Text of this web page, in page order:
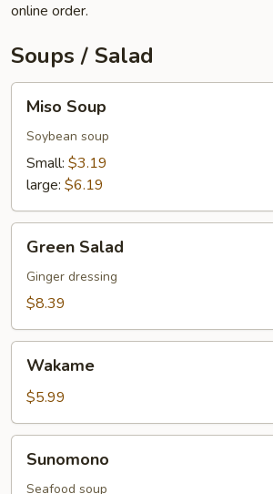
online order.
Soups / Salad
Soup
Miso Soup
Soybean soup
Small: $3.19
large: $6.19
Salad
Green Salad
Ginger dressing
$8.39
Wakame
$5.99
Sunomono
Seafood soup